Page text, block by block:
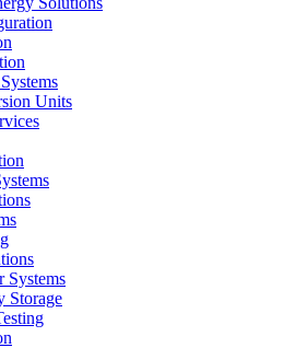
Units
Systems
Storage